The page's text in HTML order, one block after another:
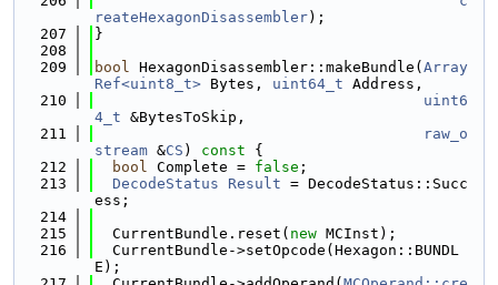
reateHexagonDisassembler);
  207
}
  208
  209
bool HexagonDisassembler::makeBundle( Array
Ref<uint8_t> Bytes, uint64_t Address,
  210
uint6
4_t &BytesToSkip,
  211
raw_o
stream &CS ) const {
  212
bool Complete = false ;
  213
DecodeStatus Result = DecodeStatus::Succ
ess;
  214
  215
  CurrentBundle.reset(
new MCInst);
  216
  CurrentBundle->setOpcode(Hexagon::BUNDL
E);